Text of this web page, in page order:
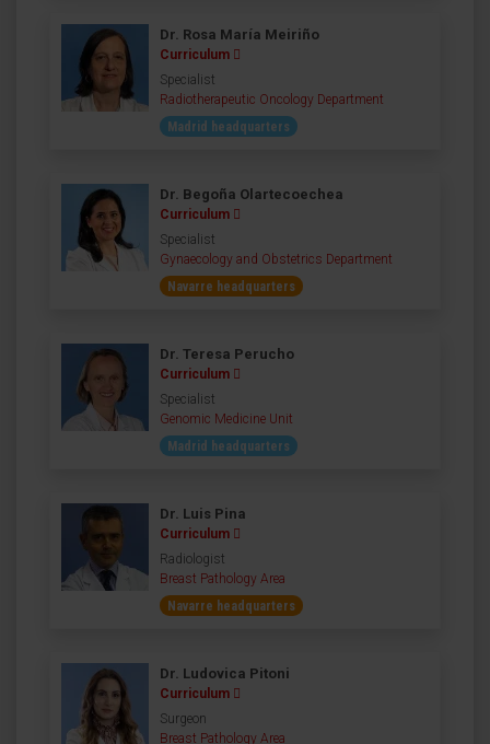
Dr. Rosa María Meiriño
Curriculum
Specialist
Radiotherapeutic Oncology Department
Madrid headquarters
Dr. Begoña Olartecoechea
Curriculum
Specialist
Gynaecology and Obstetrics Department
Navarre headquarters
Dr. Teresa Perucho
Curriculum
Specialist
Genomic Medicine Unit
Madrid headquarters
Dr. Luis Pina
Curriculum
Radiologist
Breast Pathology Area
Navarre headquarters
Dr. Ludovica Pitoni
Curriculum
Surgeon
Breast Pathology Area